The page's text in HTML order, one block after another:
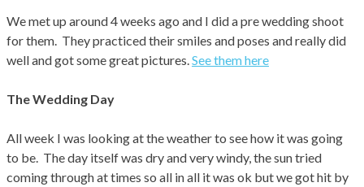
We met up around 4 weeks ago and I did a pre wedding shoot
for them. They practiced their smiles and poses and really did
well and got some great pictures.See them here
The Wedding Day
All week I was looking at the weather to see how it was going
to be. The day itself was dry and very windy, the sun tried
coming through at times so all in all it was ok but we got hit by